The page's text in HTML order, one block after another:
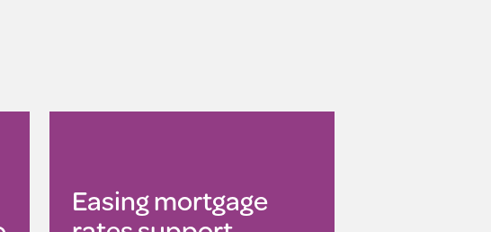
Easing mortgage